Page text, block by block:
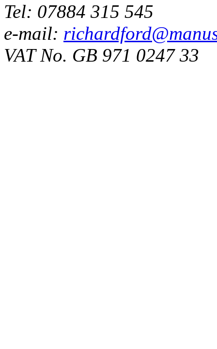
Tel: 07884 315 545
e-mail:
VAT No. GB 971 0247 33